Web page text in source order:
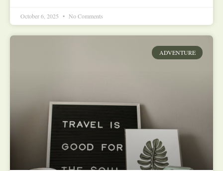
October 6, 2025 No Comments
ADVENTURE